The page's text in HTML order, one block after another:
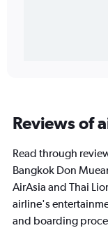
Reviews of
Read through
Bangkok Don
AirAsia and Thai
airline's
and boarding